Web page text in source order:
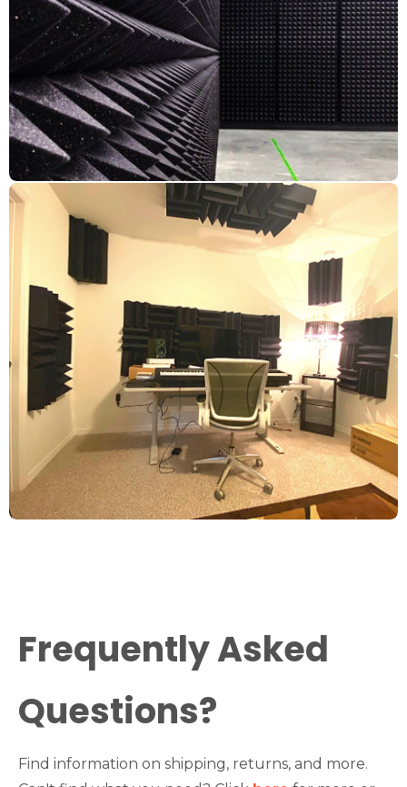
Frequently Asked
Questions?
Find information on shipping, returns, and more.